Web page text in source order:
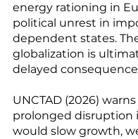
energy rationing in
political unrest in
dependent states.
globalization is
delayed
UNCTAD (2026)
prolonged disruption
would slow growth,